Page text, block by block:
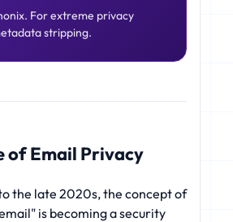
For extreme privacy
stripping.
of Email Privacy
the late 2020s, the concept of
is becoming a security